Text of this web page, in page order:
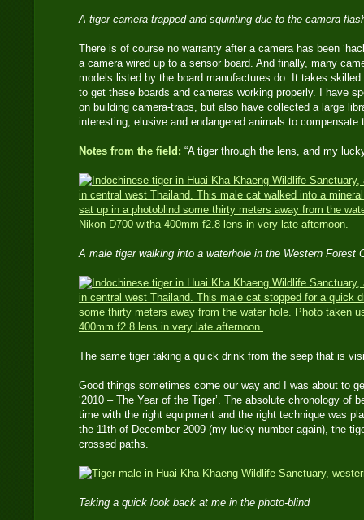
A tiger camera trapped and squinting due to the camera
There is of course no warranty after a camera has been
a camera wired up to a sensor board. And finally, many
models listed by the board manufactures do. It takes
to get these boards and cameras working properly. I have
on building camera-traps, but also have collected a large
interesting, elusive and endangered animals to compensate
Notes from the field: “A tiger through the lens, and my
A male tiger walking into a waterhole in the Western Forest
The same tiger taking a quick drink from the seep that is
Good things sometimes come our way and I was about to
‘2010 – The Year of the Tiger’. The absolute chronology of
time with the right equipment and the right technique was
the 11th of December 2009 (my lucky number again), the
crossed paths.
Taking a quick look back at me in the photo-blind